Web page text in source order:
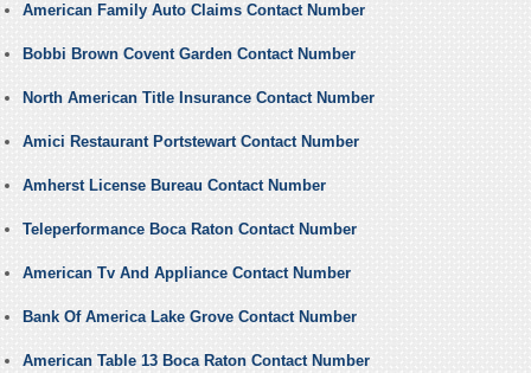
American Family Auto Claims Contact Number
Bobbi Brown Covent Garden Contact Number
North American Title Insurance Contact Number
Amici Restaurant Portstewart Contact Number
Amherst License Bureau Contact Number
Teleperformance Boca Raton Contact Number
American Tv And Appliance Contact Number
Bank Of America Lake Grove Contact Number
American Table 13 Boca Raton Contact Number